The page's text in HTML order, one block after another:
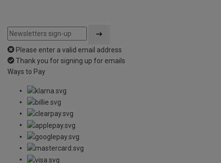
Please enter a valid email address
Thank you for signing up for emails
Ways to Pay